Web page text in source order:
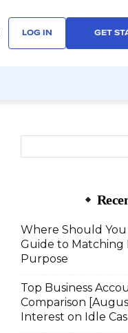
LOG IN GET
Where Should You
Guide to Matching
Purpose
Top Business
Comparison
Interest on Idle